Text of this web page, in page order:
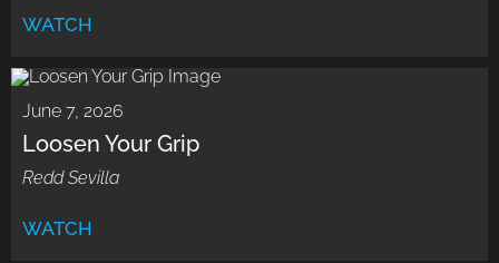
WATCH
June 7, 2026
Loosen Your Grip
Redd Sevilla
WATCH